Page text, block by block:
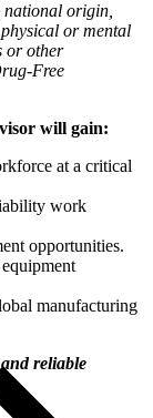
origin,
or mental
or other
Free
will gain:
at a critical
work
opportunities.
manufacturing
reliable